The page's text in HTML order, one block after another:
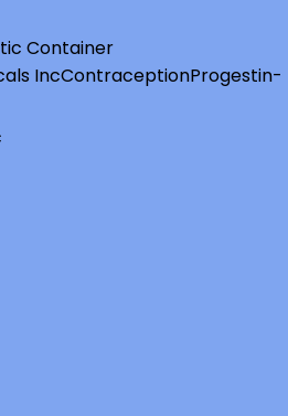
Container
IncContraceptionProgestin-